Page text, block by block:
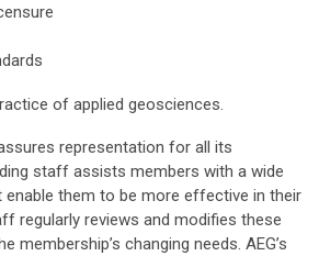
of applied geosciences.
representation for all its
staff assists members with a wide
them to be more effective in their
regularly reviews and modifies these
membership’s changing needs. AEG’s